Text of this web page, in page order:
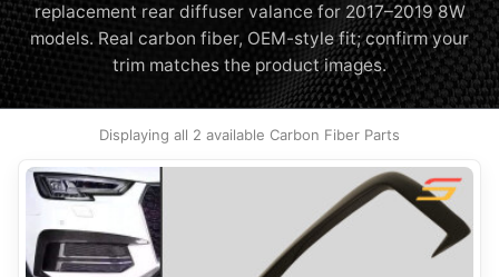
replacement rear diffuser valance for 2017–2019 8W
models. Real carbon fiber, OEM-style fit; confirm your
trim matches the product images.
Displaying all 2 available Carbon Fiber Parts